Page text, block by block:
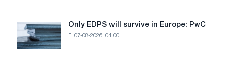
renovation
of
tram
tracks
Only
EDPS
will
survive
Only EDPS will survive in Europe: PwC
07-08-2026, 04:00